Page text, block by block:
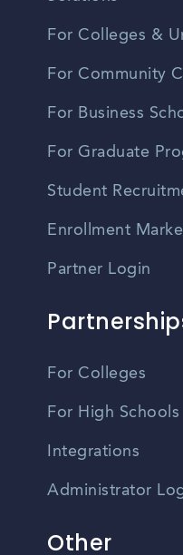
For Colleges &
For Community
For Business
For Graduate
Student
Enrollment
Partner Login
For Colleges
For High Schools
Integrations
Administrator
Other